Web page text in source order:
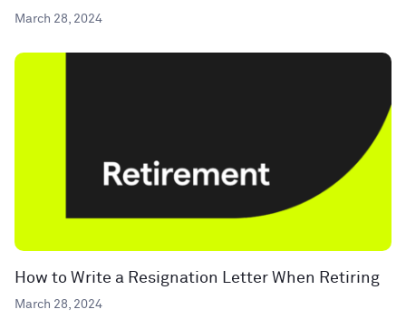
March 28, 2024
How to Write a Resignation Letter When Retiring
March 28, 2024